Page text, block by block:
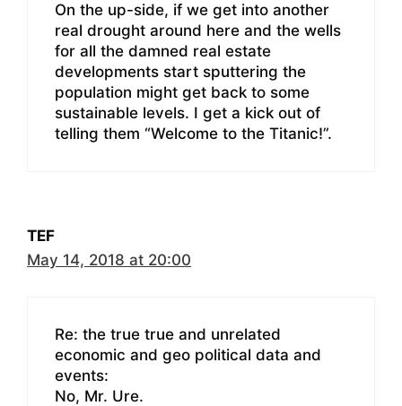
On the up-side, if we get into another
real drought around here and the wells
for all the damned real estate
developments start sputtering the
population might get back to some
sustainable levels. I get a kick out of
telling them “Welcome to the Titanic!”.
TEF
May 14, 2018 at 20:00
Re: the true true and unrelated
economic and geo political data and
events:
No, Mr. Ure.